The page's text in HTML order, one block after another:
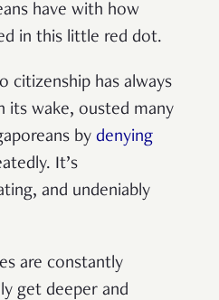
have with how
in this little red dot.
citizenship has always
its wake, ousted many
by denying
It’s
and undeniably
are constantly
get deeper and